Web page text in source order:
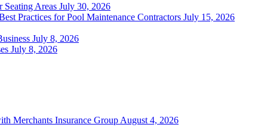
Seating Areas July 30, 2026
Practices for Pool Maintenance Contractors July 15, 2026
July 8, 2026
July 8, 2026
Merchants Insurance Group August 4, 2026